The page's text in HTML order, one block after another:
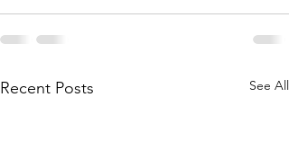
Recent Posts See All